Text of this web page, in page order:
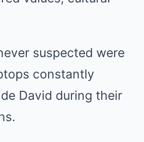
suspected were
constantly
David during their